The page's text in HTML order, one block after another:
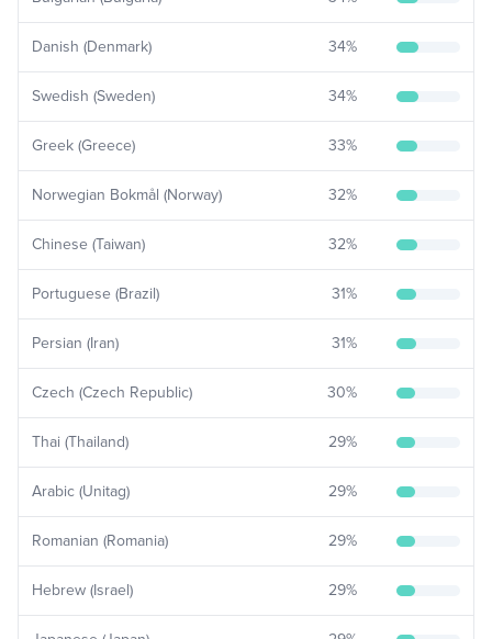
Danish (Denmark) 34%
Swedish (Sweden) 34%
Greek (Greece) 33%
Norwegian Bokmål (Norway) 32%
Chinese (Taiwan) 32%
Portuguese (Brazil) 31%
Persian (Iran) 31%
Czech (Czech Republic) 30%
Thai (Thailand) 29%
Arabic (Unitag) 29%
Romanian (Romania) 29%
Hebrew (Israel) 29%